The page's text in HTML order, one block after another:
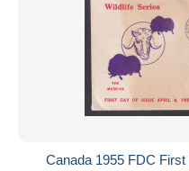
Canada 1955 FDC